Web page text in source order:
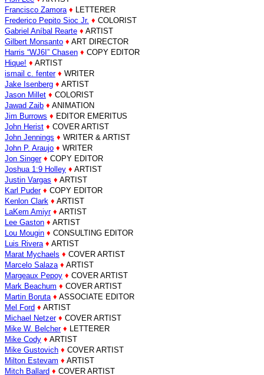
Francisco Zamora ♦ LETTERER
Frederico Pepito Sioc Jr. ♦ COLORIST
Gabriel Aníbal Rearte ♦ ARTIST
Gilbert Monsanto ♦ ART DIRECTOR
Harris “WJ6I” Chasen ♦ COPY EDITOR
Hique! ♦ ARTIST
ismail c. fenter ♦ WRITER
Jake Isenberg ♦ ARTIST
Jason Millet ♦ COLORIST
Jawad Zaib ♦ ANIMATION
Jim Burrows ♦ EDITOR EMERITUS
John Herist ♦ COVER ARTIST
John Jennings ♦ WRITER & ARTIST
John P. Araujo ♦ WRITER
Jon Singer ♦ COPY EDITOR
Joshua 1:9 Holley ♦ ARTIST
Justin Vargas ♦ ARTIST
Karl Puder ♦ COPY EDITOR
Kenlon Clark ♦ ARTIST
LaKem Amiyr ♦ ARTIST
Lee Gaston ♦ ARTIST
Lou Mougin ♦ CONSULTING EDITOR
Luis Rivera ♦ ARTIST
Marat Mychaels ♦ COVER ARTIST
Marcelo Salaza ♦ ARTIST
Margeaux Pepoy ♦ COVER ARTIST
Mark Beachum ♦ COVER ARTIST
Martin Boruta ♦ ASSOCIATE EDITOR
Mel Ford ♦ ARTIST
Michael Netzer ♦ COVER ARTIST
Mike W. Belcher ♦ LETTERER
Mike Cody ♦ ARTIST
Mike Gustovich ♦ COVER ARTIST
Milton Estevam ♦ ARTIST
Mitch Ballard ♦ COVER ARTIST